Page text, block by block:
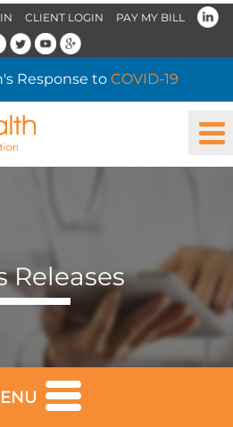
CLIENT LOGIN PAY MY BILL
Response to COVID-19
Releases